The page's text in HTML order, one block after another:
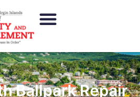
Ballpark Repair